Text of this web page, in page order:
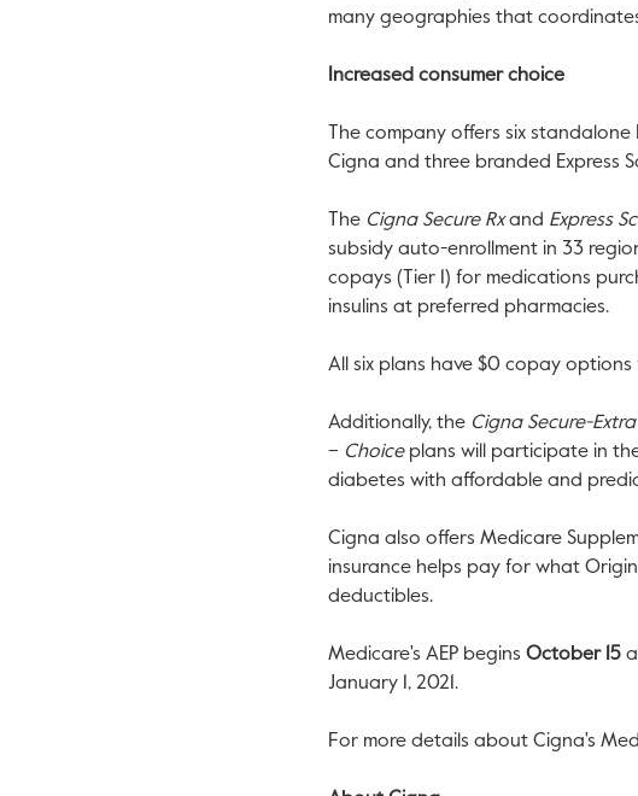
many geographies that
Increased consumer choice
The company offers six
Cigna and three branded Express
The Cigna Secure Rxand Express
subsidy auto-enrollment in 33
copays (Tier 1) for medications
insulins at preferred pharmacies.
All six plans have $0 copay options
Additionally, the Cigna Secure-Extra
– Choiceplans will participate in
diabetes with affordable and
Cigna also offers Medicare
insurance helps pay for what
deductibles.
Medicare's AEP begins October 15
January 1, 2021 .
For more details about Cigna's